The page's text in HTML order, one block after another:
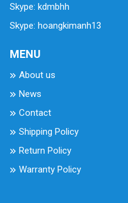
Skype: kdmbhh
Skype: hoangkimanh13
MENU
About us
News
Contact
Shipping Policy
Return Policy
Warranty Policy